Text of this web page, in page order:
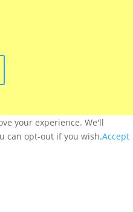
your experience. We'll
can opt-out if you wish.Accept